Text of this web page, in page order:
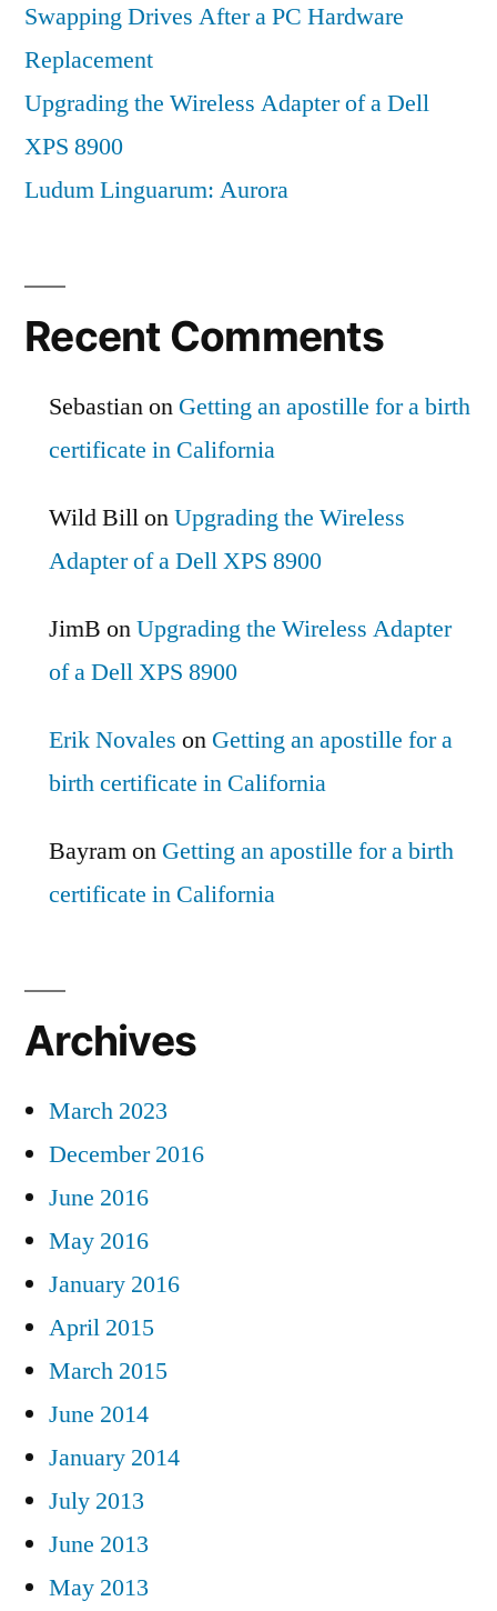
Swapping Drives After a PC Hardware
Replacement
Upgrading the Wireless Adapter of a Dell
XPS 8900
Ludum Linguarum: Aurora
Recent Comments
Sebastianon Getting an apostille for a birth
certificate in California
Wild BillonUpgrading the Wireless
Adapter of a Dell XPS 8900
JimB onUpgrading the Wireless Adapter
of a Dell XPS 8900
Erik Novales on Getting an apostille for a
birth certificate in California
Bayramon Getting an apostille for a birth
certificate in California
Archives
March 2023
December 2016
June 2016
May 2016
January 2016
April 2015
March 2015
June 2014
January 2014
July 2013
June 2013
May 2013